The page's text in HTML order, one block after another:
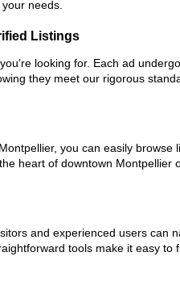
needs.
Listings
looking for. Each ad
they meet our rigorous
you can easily
heart of downtown Montpellier
and experienced users can
tools make it easy